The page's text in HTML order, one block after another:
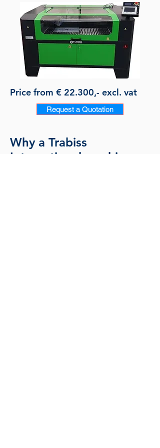
Price from € 22.300,- excl. vat
Request a Quotation
Why a Trabiss
International machine: